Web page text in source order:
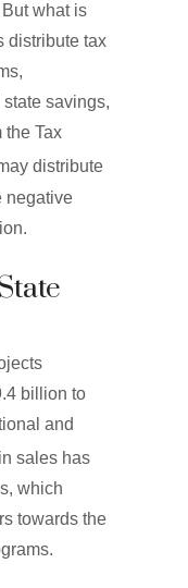
what is
distribute tax
savings,
the Tax
distribute
negative
billion to
and
sales has
which
towards the